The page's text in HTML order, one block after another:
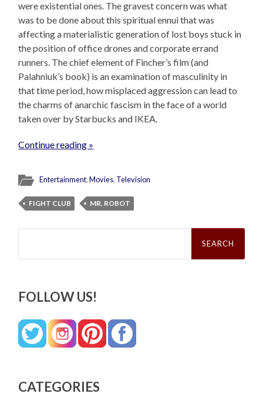
were existential ones. The gravest concern was what
was to be done about this spiritual ennui that was
affecting a materialistic generation of lost boys stuck in
the position of office drones and corporate errand
runners. The chief element of Fincher’s film (and
Palahniuk’s book) is an examination of masculinity in
that time period, how misplaced aggression can lead to
the charms of anarchic fascism in the face of a world
taken over by Starbucks and IKEA.
Continue reading »
Entertainment,Movies, Television
FIGHT CLUB MR. ROBOT
Search
FOLLOW US!
CATEGORIES